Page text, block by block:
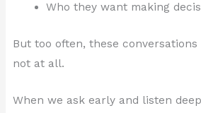
Who they want making
But too often, these
not at all.
When we ask early and listen